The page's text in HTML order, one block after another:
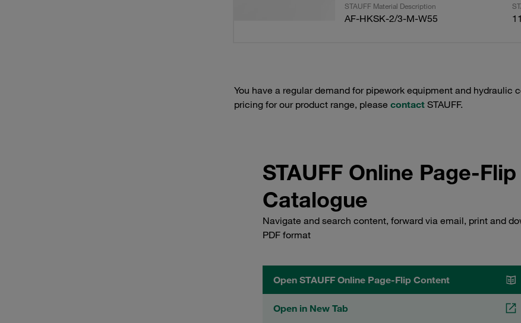
STAUFF Material Description
AF-HKSK-2/3-M-W55
You have a regular demand for pipework equipment and hydraulic
pricing for our product range, please contactSTAUFF.
STAUFF Online Page-Flip
Catalogue
Navigate and search content, forward via email, print and
PDF format
Open STAUFF Online Page-Flip Content
Open in New Tab